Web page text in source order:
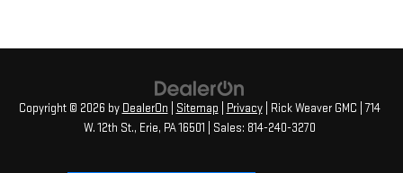
Copyright © 2026 by DealerOn Sitemap Privacy| Rick Weaver GMC 714
W. 12th St., Erie, PA16501 | Sales: 814-240-3270